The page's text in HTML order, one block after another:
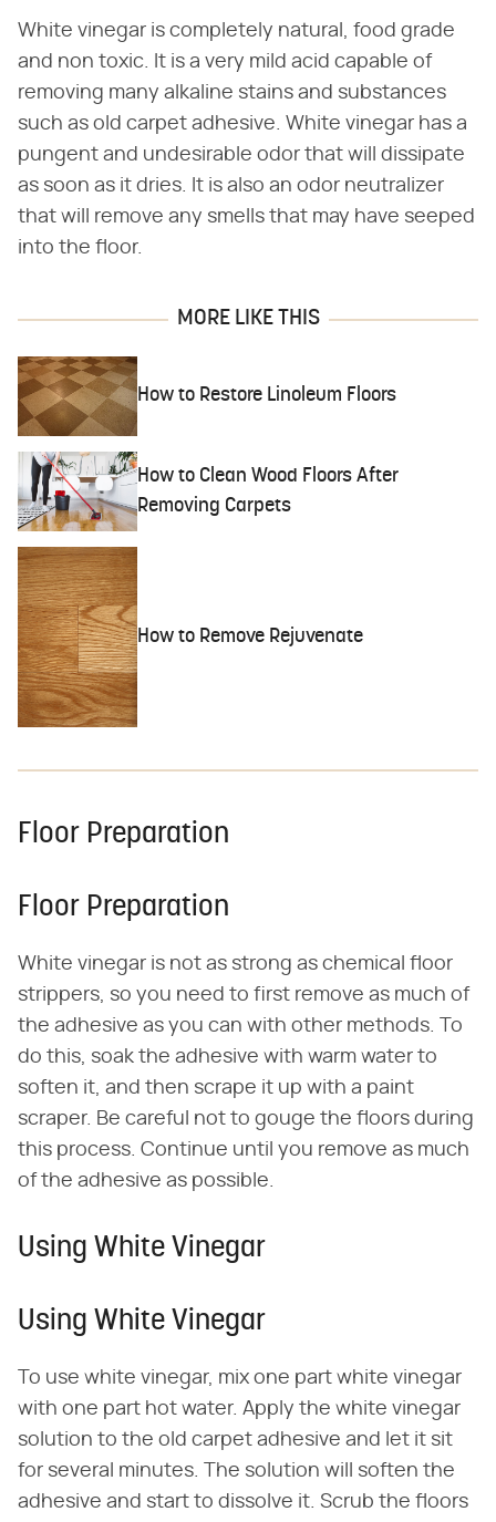
White vinegar is completely natural, food grade
and non toxic. It is a very mild acid capable of
removing many alkaline stains and substances
such as old carpet adhesive. White vinegar has a
pungent and undesirable odor that will dissipate
as soon as it dries. It is also an odor neutralizer
that will remove any smells that may have seeped
into the floor.
MORE LIKE THIS
How to Restore Linoleum Floors
How to Clean Wood Floors After
Removing Carpets
How to Remove Rejuvenate
Floor Preparation
Floor Preparation
White vinegar is not as strong as chemical floor
strippers, so you need to first remove as much of
the adhesive as you can with other methods. To
do this, soak the adhesive with warm water to
soften it, and then scrape it up with a paint
scraper. Be careful not to gouge the floors during
this process. Continue until you remove as much
of the adhesive as possible.
Using White Vinegar
Using White Vinegar
To use white vinegar, mix one part white vinegar
with one part hot water. Apply the white vinegar
solution to the old carpet adhesive and let it sit
for several minutes. The solution will soften the
adhesive and start to dissolve it. Scrub the floors